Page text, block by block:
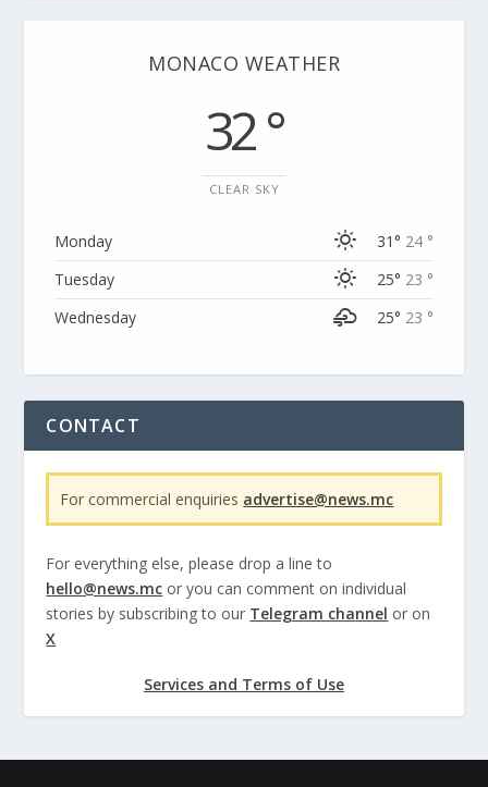
MONACO WEATHER
32 °
CLEAR SKY
Monday 31° 24 °
Tuesday
25° 23 °
Wednesday
25° 23 °
CONTACT
For commercial enquiries advertise@news.mc
For everything else, please drop a line to
hello@news.mc or you can comment on individual
stories by subscribing to our Telegram channel or on
X
Services and Terms of Use